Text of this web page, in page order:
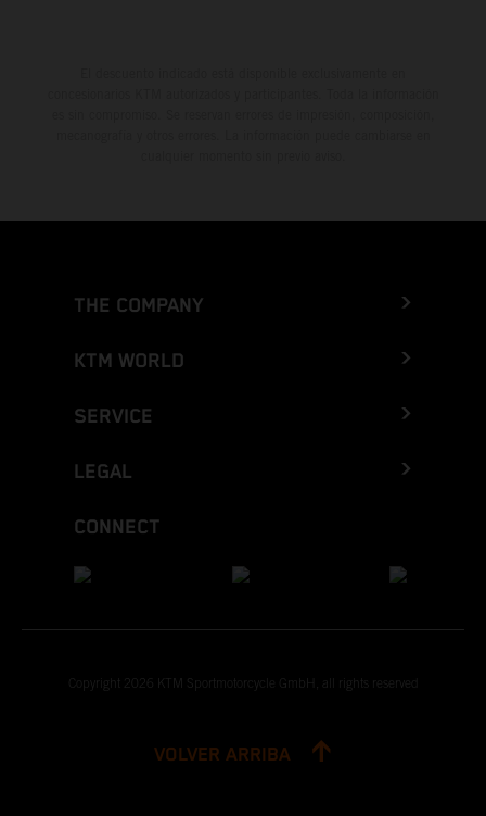
THE COMPANY
KTM WORLD
SERVICE
LEGAL
CONNECT
Copyright 2026 KTM Sportmotorcycle GmbH, all rights reserved
VOLVER ARRIBA